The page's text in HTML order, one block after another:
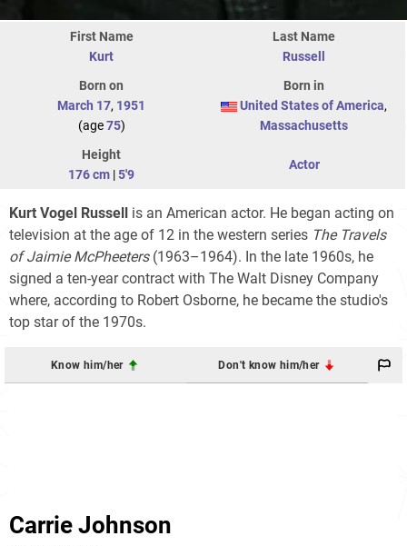
First Name
Kurt
Last Name
Russell
Born on
March 17, 1951
(age75)
Born in
United States of America,
Massachusetts
Height
176 cm |5'9
Actor
Kurt Vogel Russell
is an American actor. He began acting on
television at the age of 12 in the western series The Travels
of Jaimie McPheeters(1963–1964). In the late 1960s, he
signed a ten-year contract with The Walt Disney Company
where, according to Robert Osborne, he became the studio's
top star of the 1970s.
Know him/her Don't know him/her
Carrie Johnson